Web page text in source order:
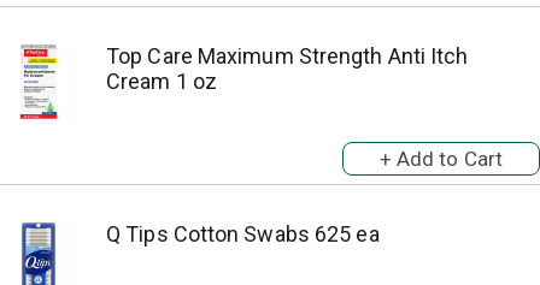
Top Care Maximum Strength Anti Itch
Cream 1 oz
Q Tips Cotton Swabs 625 ea